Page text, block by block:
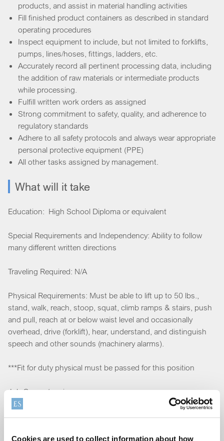
Cookies are used to collect information about how
products, and assist in material handling activities
Fill finished product containers as described in standard
operating procedures
Inspect equipment to include, but not limited to forklifts,
pumps, lines/hoses, fittings, ladders, etc.
Accurately record all pertinent processing data, including
the addition of raw materials or intermediate products
while processing.
Fulfill written work orders as assigned
Strong commitment to safety, quality, and adherence to
regulatory standards
Adhere to all safety protocols and always wear appropriate
personal protective equipment (PPE)
All other tasks assigned by management.
What will it take
Education: High School Diploma or equivalent
Special Requirements and Independency: Ability to follow
many different written directions
Traveling Required: N/A
Physical Requirements: Must be able to lift up to 50 lbs.,
stand, walk, reach, stoop, squat, climb ramps & stairs, push
and pull, reach at or below waist level and occasionally
overhead, drive (forklift), hear, understand, and distinguish
speech and other sounds (machinery alarms).
***Fit for duty physical must be passed for this position
Job Competencies
IT Skills: Microsoft Suite experience is preferred but not